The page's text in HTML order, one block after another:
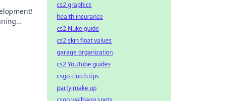
cs2 graphics
health insurance
cs2 Nuke guide
cs2 skin float values
garage organization
cs2 YouTube guides
csgo clutch tips
party make up